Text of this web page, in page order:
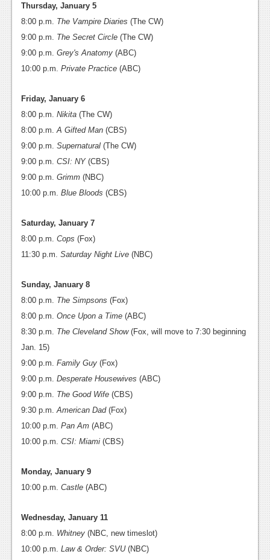
TV
News
Reviews
Movies
News
Reviews
Features
Reviews
Features
Podcasts
Comic Chromosome
Digital High
The Plot Hole
About Us
Jobs
Register
Thursday, January 5
8:00 p.m. The Vampire Diaries (The CW)
9:00 p.m. The Secret Circle (The CW)
9:00 p.m. Grey's Anatomy (ABC)
10:00 p.m. Private Practice (ABC)
Friday, January 6
8:00 p.m. Nikita (The CW)
8:00 p.m. A Gifted Man (CBS)
9:00 p.m. Supernatural (The CW)
9:00 p.m. CSI: NY(CBS)
9:00 p.m. Grimm (NBC)
10:00 p.m. Blue Bloods (CBS)
Saturday, January 7
8:00 p.m. Cops (Fox)
11:30 p.m. Saturday Night Live (NBC)
Sunday, January 8
8:00 p.m. The Simpsons (Fox)
8:00 p.m. Once Upon a Time (ABC)
8:30 p.m. The Cleveland Show(Fox, will move to 7:30 beginning
Jan. 15)
9:00 p.m. Family Guy (Fox)
9:00 p.m. Desperate Housewives (ABC)
9:00 p.m. The Good Wife (CBS)
9:30 p.m. American Dad(Fox)
10:00 p.m. Pan Am (ABC)
10:00 p.m. CSI: Miami (CBS)
Monday, January 9
10:00 p.m. Castle (ABC)
Wednesday, January 11
8:00 p.m. Whitney (NBC, new timeslot)
10:00 p.m. Law & Order: SVU(NBC)